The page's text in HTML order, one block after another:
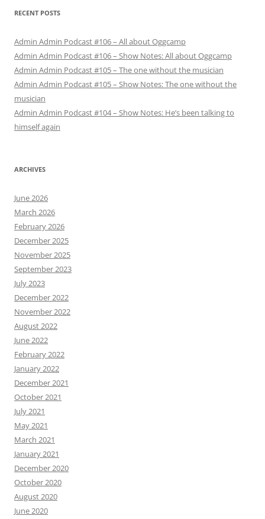
RECENT POSTS
Admin Admin Podcast #106 – All about Oggcamp
Admin Admin Podcast #106 – Show Notes: All about Oggcamp
Admin Admin Podcast #105 – The one without the musician
Admin Admin Podcast #105 – Show Notes: The one without the
musician
Admin Admin Podcast #104 – Show Notes: He’s been talking to
himself again
ARCHIVES
June 2026
March 2026
February 2026
December 2025
November 2025
September 2023
July 2023
December 2022
November 2022
August 2022
June 2022
February 2022
January 2022
December 2021
October 2021
July 2021
May 2021
March 2021
January 2021
December 2020
October 2020
August 2020
June 2020